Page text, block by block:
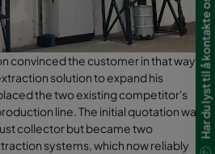
convinced the customer in that way,
solution to expand his
the two existing competitor's
line. The initial quotation was
collector but became two
systems, which now reliably
Har du lyst til å kontakte oss?